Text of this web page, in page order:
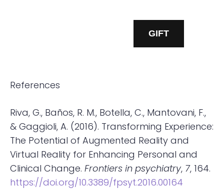
GIFT
References
Riva, G., Baños, R. M., Botella, C., Mantovani, F.,
& Gaggioli, A. (2016). Transforming Experience:
The Potential of Augmented Reality and
Virtual Reality for Enhancing Personal and
Clinical Change. Frontiers in psychiatry, 7, 164.
https://doi.org/10.3389/fpsyt.2016.00164